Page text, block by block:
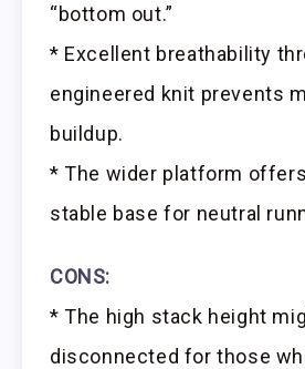
“bottom out.”
* Excellent breathability
engineered knit prevents
buildup.
* The wider platform
stable base for neutral
CONS:
* The high stack height
disconnected for those